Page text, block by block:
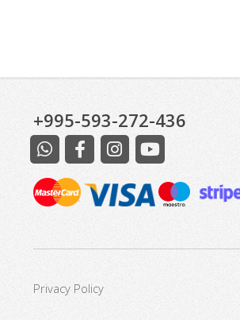
+995-593-272-436
Privacy Policy